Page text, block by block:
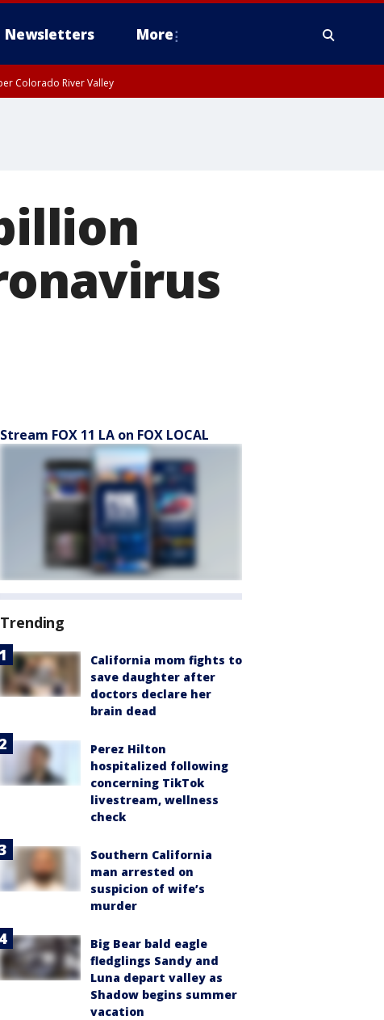
Newsletters More
Colorado River Valley
Stream FOX 11 LA on FOX LOCAL
Trending
California mom fights to
save daughter after
doctors declare her
brain dead
Perez Hilton
hospitalized following
concerning TikTok
livestream, wellness
check
Southern California
man arrested on
suspicion of wife’s
murder
Big Bear bald eagle
fledglings Sandy and
Luna depart valley as
Shadow begins summer
vacation